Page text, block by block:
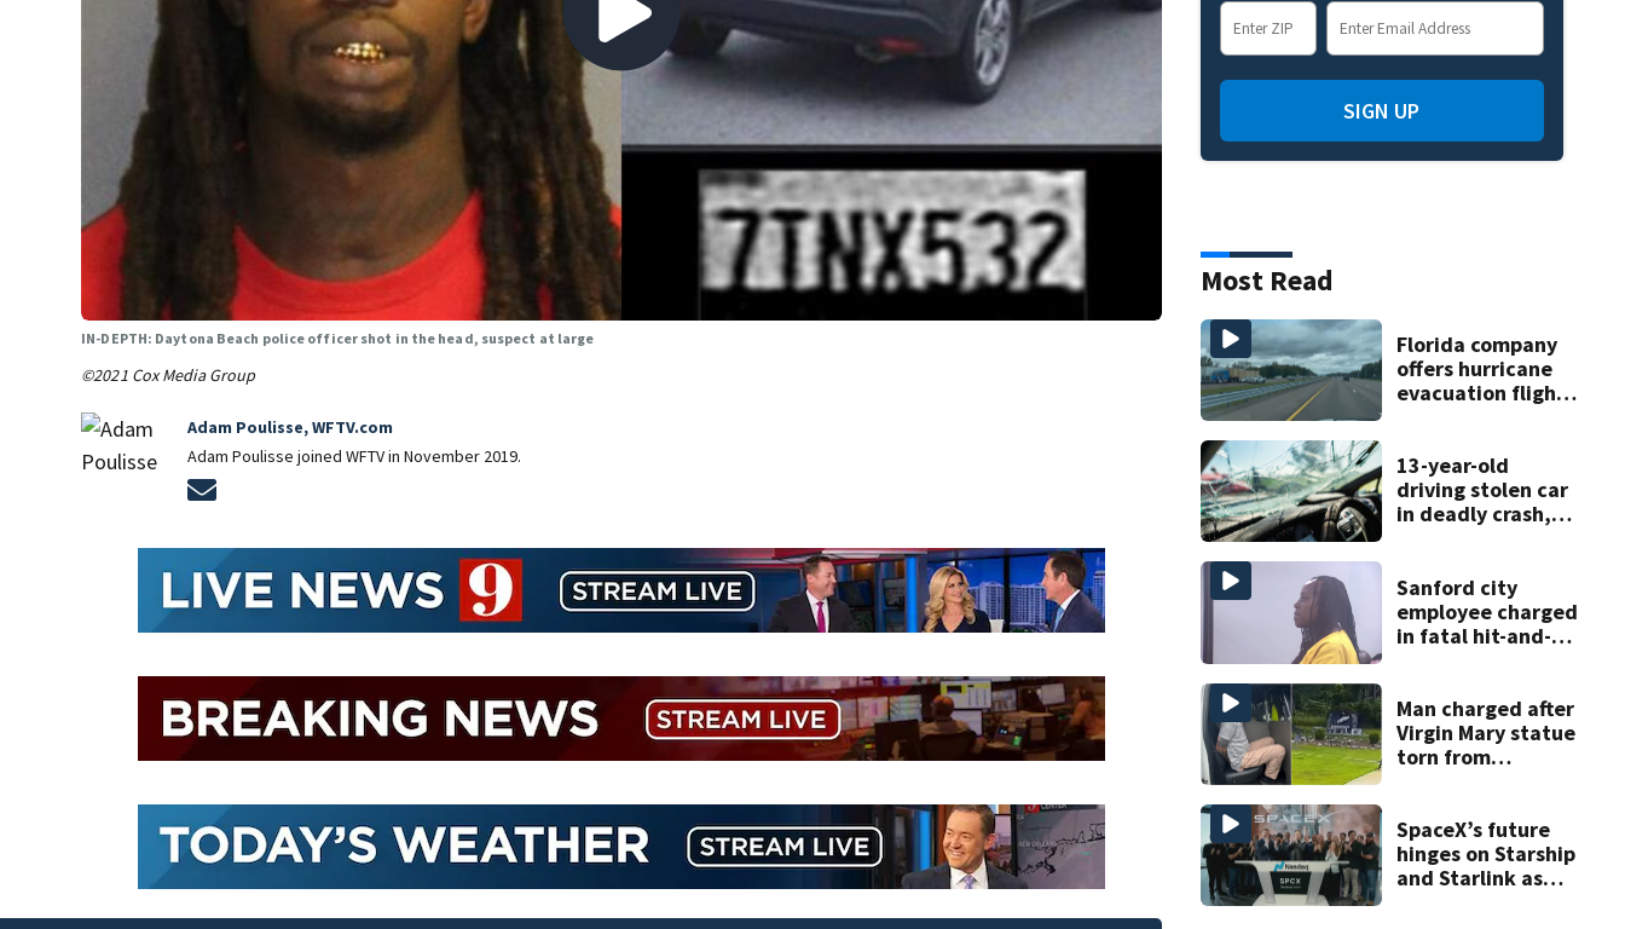
IN-DEPTH: Daytona Beach police officer shot in the head, suspect at large
©2021 Cox Media Group
Adam Poulisse, WFTV.com
Adam Poulisse joined WFTV in November 2019.
SIGN UP
Most Read
Florida company
offers hurricane
evacuation flights
13-year-old
driving stolen car
in deadly crash,
Sanford city
employee charged
in fatal hit-and-
in court
Man charged after
Virgin Mary statue
torn from
SpaceX’s future
hinges on Starship
and Starlink as